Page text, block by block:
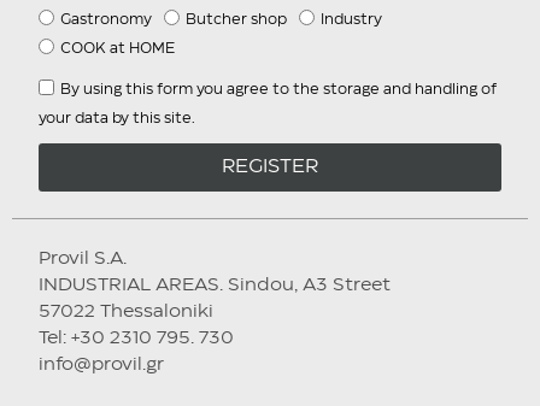
Gastronomy Butcher shop Industry
COOK at HOME
By using this form you agree to the storage and handling of
your data by this site.
REGISTER
Provil S.A.
INDUSTRIAL AREAS. Sindou, A3 Street
57022 Thessaloniki
Tel: +30 2310 795. 730
info@provil.gr